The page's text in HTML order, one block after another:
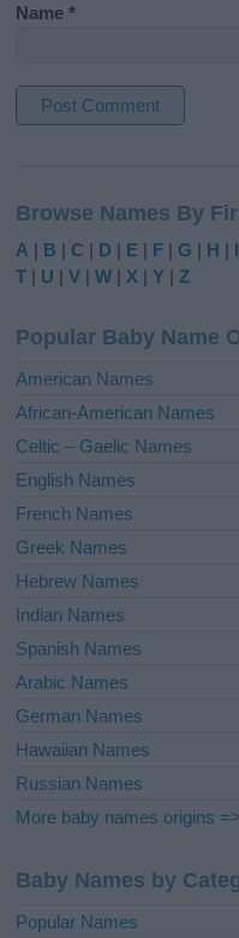
Name*
t
e
r
t
i
e
:
Browse Names By
A | B |C | D | E | F |G | H | I
T | U |V |W | X |Y |Z
Popular Baby Name
American Names
African-American Names
Celtic – Gaelic Names
English Names
French Names
Greek Names
Hebrew Names
Indian Names
Spanish Names
Arabic Names
German Names
Hawaiian Names
Russian Names
More baby names origins =>
Baby Names by
Popular Names